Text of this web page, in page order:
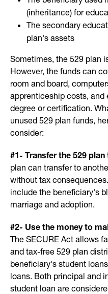
(inheritance) for
The secondary
plan's assets
Sometimes, the 529 plan
However, the funds can
room and board,
apprenticeship costs, and
degree or certification.
unused 529 plan funds,
consider:
#1- Transfer the 529
plan can transfer to
without tax
include the beneficiary's
marriage and adoption.
#2- Use the money to
The SECURE Act allows
and tax-free 529 plan
beneficiary's student
loans. Both principal and
student loan are